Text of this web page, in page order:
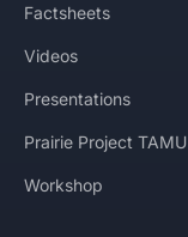
Factsheets
Videos
Presentations
Prairie Project TAMU
Workshop